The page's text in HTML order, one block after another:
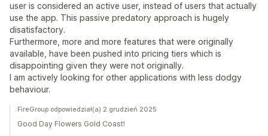
user is considered an active user, instead of users that actually
use the app. This passive predatory approach is hugely
disatisfactory.
Furthermore, more and more features that were originally
available, have been pushed into pricing tiers which is
disappointing given they were not originally.
I am actively looking for other applications with less dodgy
behaviour.
FireGroup odpowiedział(a) 2 grudzień 2025
Good Day Flowers Gold Coast!